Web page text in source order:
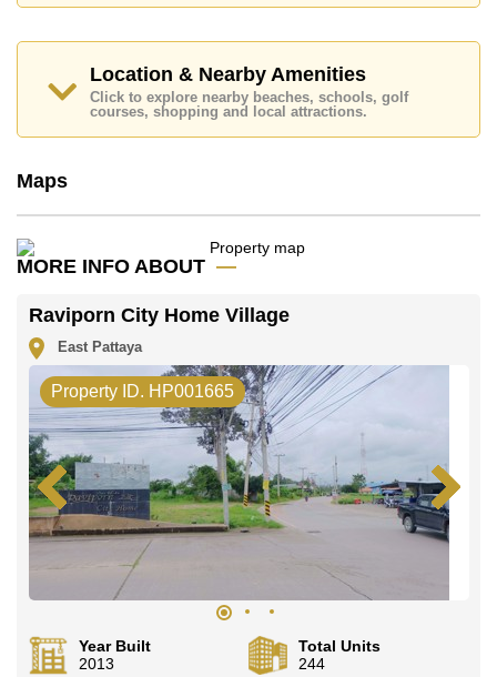
Location & Nearby Amenities
Click to explore nearby beaches, schools, golf
courses, shopping and local attractions.
Maps
MORE INFO ABOUT
Raviporn City Home Village
East Pattaya
Property ID. HP001665
Year Built
2013
Total Units
244